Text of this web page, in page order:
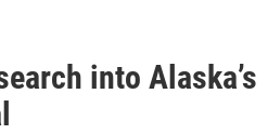
into Alaska’s